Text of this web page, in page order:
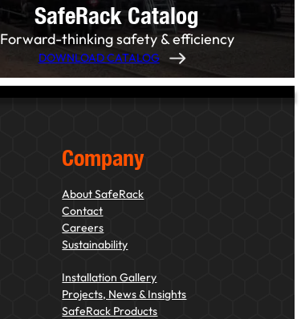
SafeRack Catalog
Forward-thinking safety & efficiency
DOWNLOAD CATALOG
Company
About SafeRack
Contact
Careers
Sustainability
Installation Gallery
Projects, News & Insights
SafeRack Products